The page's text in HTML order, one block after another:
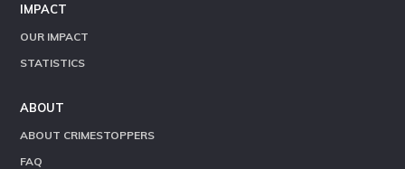
IMPACT
OUR IMPACT
STATISTICS
ABOUT
ABOUT CRIMESTOPPERS
FAQ